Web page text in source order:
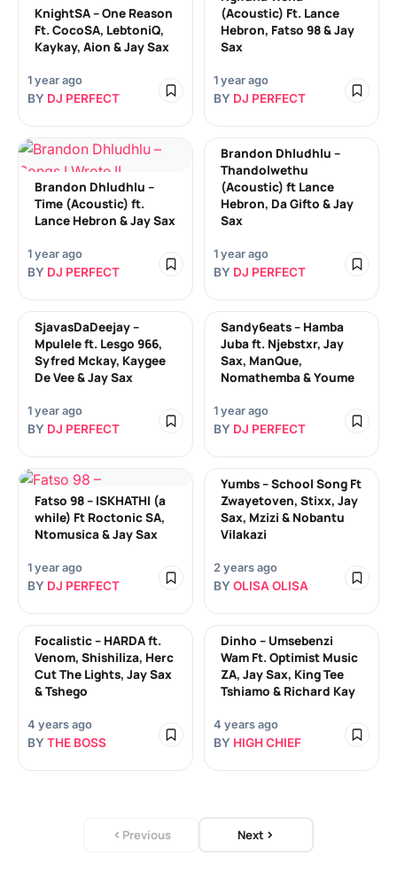
KnightSA – One Reason
Ft. CocoSA, LebtoniQ,
Kaykay, Aion & Jay Sax
1 year ago
BY DJ PERFECT
(Acoustic) Ft. Lance
Hebron, Fatso 98 & Jay
Sax
1 year ago
BY DJ PERFECT
Brandon Dhludhlu –
Time (Acoustic) ft.
Lance Hebron & Jay Sax
1 year ago
BY DJ PERFECT
Brandon Dhludhlu –
Thandolwethu
(Acoustic) ft Lance
Hebron, Da Gifto & Jay
Sax
1 year ago
BY DJ PERFECT
SjavasDaDeejay –
Mpulele ft. Lesgo 966,
Syfred Mckay, Kaygee
De Vee & Jay Sax
1 year ago
BY DJ PERFECT
Sandy6eats – Hamba
Juba ft. Njebstxr, Jay
Sax, ManQue,
Nomathemba & Youme
1 year ago
BY DJ PERFECT
Fatso 98 – ISKHATHI (a
while) Ft Roctonic SA,
Ntomusica & Jay Sax
1 year ago
BY DJ PERFECT
Yumbs – School Song Ft
Zwayetoven, Stixx, Jay
Sax, Mzizi & Nobantu
Vilakazi
2 years ago
BY OLISA OLISA
Focalistic – HARDA ft.
Venom, Shishiliza, Herc
Cut The Lights, Jay Sax
& Tshego
4 years ago
BY THE BOSS
Dinho – Umsebenzi
Wam Ft. Optimist Music
ZA, Jay Sax, King Tee
Tshiamo & Richard Kay
4 years ago
BY HIGH CHIEF
Previous Next